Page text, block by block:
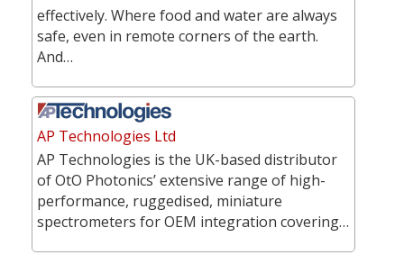
effectively. Where food and water are always
safe, even in remote corners of the earth.
And…
AP Technologies Ltd
AP Technologies is the UK-based distributor
of OtO Photonics’ extensive range of high-
performance, ruggedised, miniature
spectrometers for OEM integration covering…